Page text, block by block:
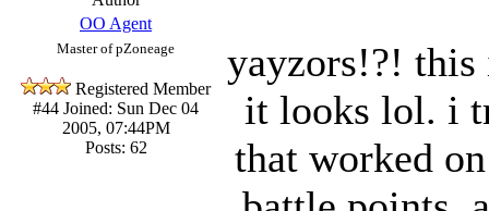
OO Agent
Master of pZoneage
Registered Member
#44 Joined: Sun Dec 04
2005, 07:44PM
Posts: 62
yayzors!?!
it looks lol. i
that worked